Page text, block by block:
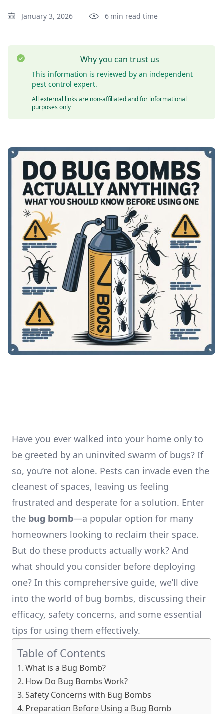
January 3, 2026 6 min read time
Why you can trust us
This information is reviewed by an independent
pest control expert.
All external links are non-affiliated and for informational
purposes only
Have you ever walked into your home only to
be greeted by an uninvited swarm of bugs? If
so, you’re not alone. Pests can invade even the
cleanest of spaces, leaving us feeling
frustrated and desperate for a solution. Enter
the bug bomb—a popular option for many
homeowners looking to reclaim their space.
But do these products actually work? And
what should you consider before deploying
one? In this comprehensive guide, we’ll dive
into the world of bug bombs, discussing their
efficacy, safety concerns, and some essential
tips for using them effectively.
Table of Contents
What is a Bug Bomb?
How Do Bug Bombs Work?
Safety Concerns with Bug Bombs
Preparation Before Using a Bug Bomb